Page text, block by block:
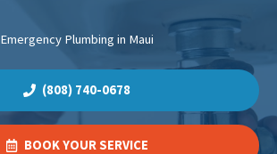
Emergency Plumbing in Maui
(808) 740-0678
BOOK YOUR SERVICE